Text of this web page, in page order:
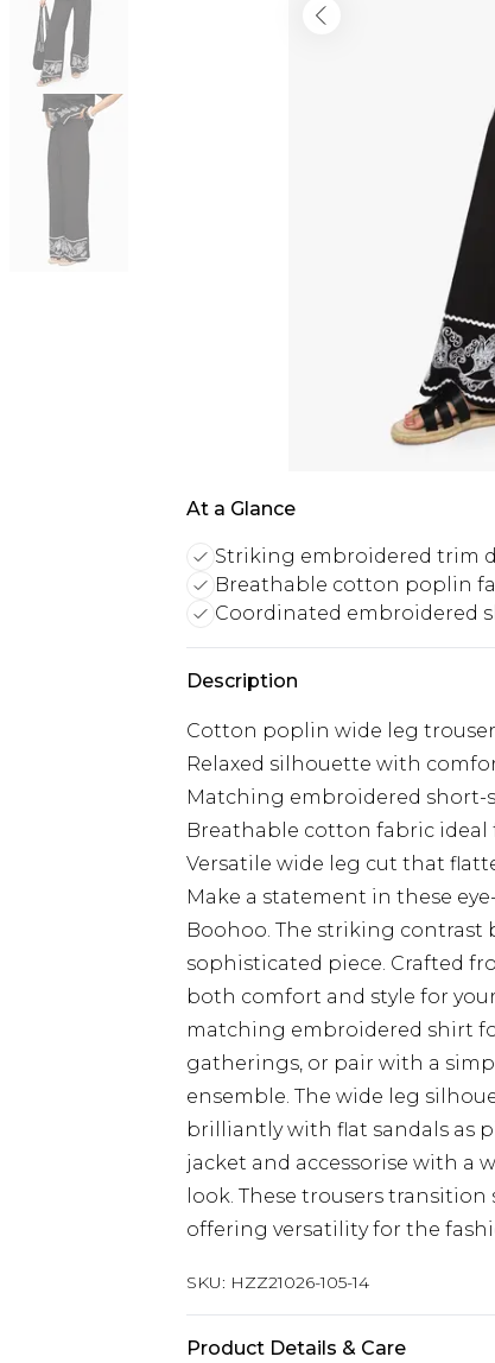
At a Glance
Striking embroidered trim
Breathable cotton poplin
Coordinated embroidered
Description
Cotton poplin wide leg
Relaxed silhouette with
Matching embroidered short-
Breathable cotton fabric
Versatile wide leg cut that
Make a statement in these
Boohoo. The striking contrast
sophisticated piece. Crafted
both comfort and style for
matching embroidered shirt
gatherings, or pair with a
ensemble. The wide leg
brilliantly with flat sandals as
jacket and accessorise with a
look. These trousers
offering versatility for the
SKU: HZZ21026-105-14
Product Details & Care